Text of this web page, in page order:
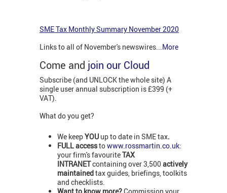
SME Tax Monthly Summary November 2020
Links to all of November's newswires...More
Come and join our Cloud
Subscribe (and UNLOCK the whole site) A
single user annual subscription is £399 (+
VAT).
What do you get?
We keepYOU up to date in SME tax.
FULL accesstowww.rossmartin.co.uk:
your firm's favouriteTAX
INTRANETcontaining over 3,500 actively
maintainedtax guides, briefings, toolkits
and checklists.
Want to know more?Commission your